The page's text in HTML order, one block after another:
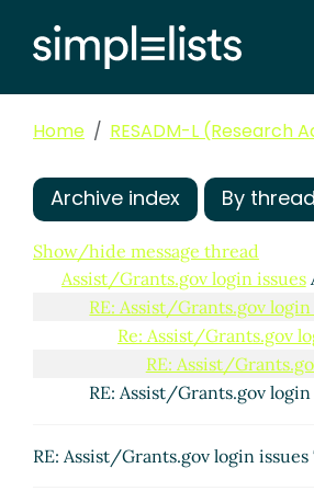
Home RESADM-L (Research
Archive index By thread
Show/hide message thread
Assist/Grants.gov login issues
RE: Assist/Grants.gov login
Re: Assist/Grants.gov
RE: Assist/
RE: Assist/Grants.gov
RE: Assist/Grants.gov login issues